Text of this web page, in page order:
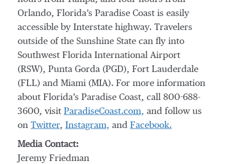
Orlando, Florida’s Paradise Coast is easily
accessible by Interstate highway. Travelers
outside of the Sunshine State can fly into
Southwest Florida International Airport
(RSW), Punta Gorda (PGD), Fort Lauderdale
(FLL) and Miami (MIA). For more information
about Florida’s Paradise Coast, call 800-688-
3600, visit ParadiseCoast.com, and follow us
on Twitter, Instagram, and Facebook.
Media Contact:
Jeremy Friedman